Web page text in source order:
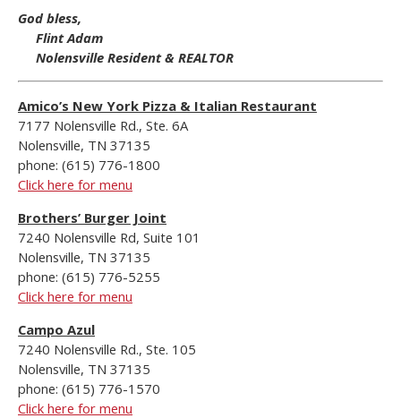
God bless,
Flint Adam
Nolensville Resident & REALTOR
Amico’s New York Pizza & Italian Restaurant
7177 Nolensville Rd., Ste. 6A
Nolensville, TN 37135
phone: (615) 776-1800
Click here for menu
Brothers’ Burger Joint
7240 Nolensville Rd, Suite 101
Nolensville, TN 37135
phone: (615) 776-5255
Click here for menu
Campo Azul
7240 Nolensville Rd., Ste. 105
Nolensville, TN 37135
phone: (615) 776-1570
Click here for menu